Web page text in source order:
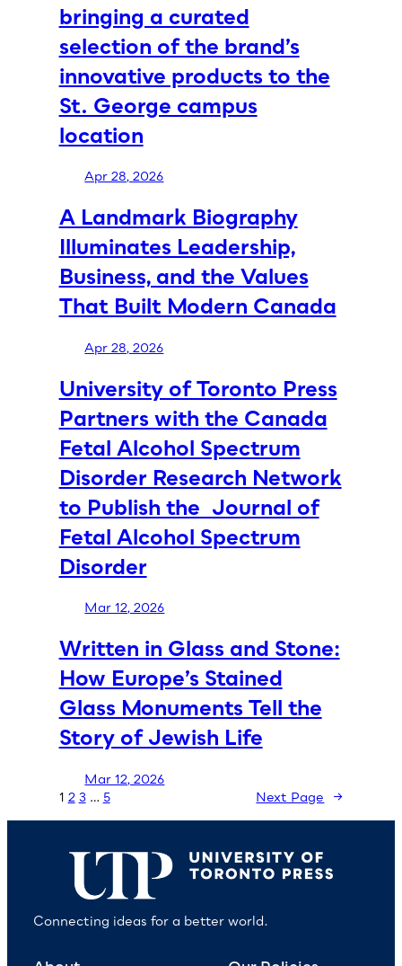
bringing a curated
selection of the brand’s
innovative products to the
St. George campus
location
Apr 28, 2026
A Landmark Biography
Illuminates Leadership,
Business, and the Values
That Built Modern Canada
Apr 28, 2026
University of Toronto Press
Partners with the Canada
Fetal Alcohol Spectrum
Disorder Research Network
to Publish the Journal of
Fetal Alcohol Spectrum
Disorder
Mar 12, 2026
Written in Glass and Stone:
How Europe’s Stained
Glass Monuments Tell the
Story of Jewish Life
Mar 12, 2026
1 2 3 … 5 Next Page →
Connecting ideas for a better world.